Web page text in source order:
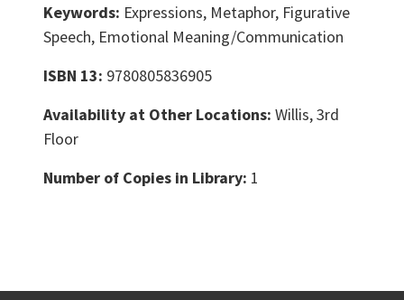
Keywords: Expressions, Metaphor, Figurative
Speech, Emotional Meaning/Communication
ISBN 13: 9780805836905
Availability at Other Locations: Willis, 3rd
Floor
Number of Copies in Library: 1